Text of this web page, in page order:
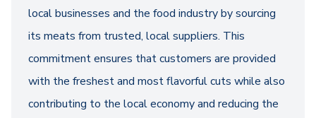
local businesses and the food industry by sourcing
its meats from trusted, local suppliers. This
commitment ensures that customers are provided
with the freshest and most flavorful cuts while also
contributing to the local economy and reducing the